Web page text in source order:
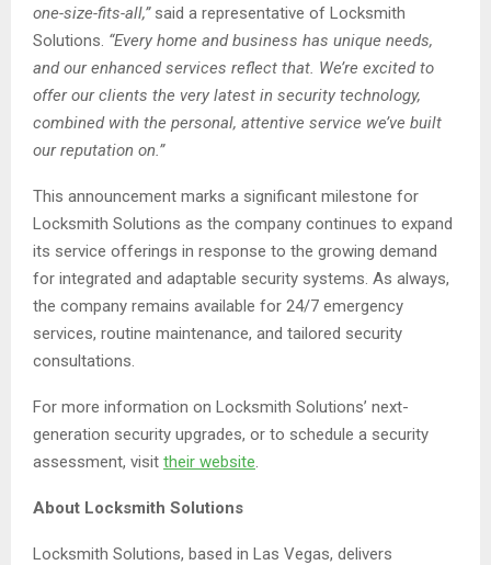
one-size-fits-all,”said a representative of Locksmith
Solutions. “Every home and business has unique needs,
and our enhanced services reflect that. We’re excited to
offer our clients the very latest in security technology,
combined with the personal, attentive service we’ve built
our reputation on.”
This announcement marks a significant milestone for
Locksmith Solutions as the company continues to expand
its service offerings in response to the growing demand
for integrated and adaptable security systems. As always,
the company remains available for 24/7 emergency
services, routine maintenance, and tailored security
consultations.
For more information on Locksmith Solutions’ next-
generation security upgrades, or to schedule a security
assessment, visit their website.
About Locksmith Solutions
Locksmith Solutions, based in Las Vegas, delivers